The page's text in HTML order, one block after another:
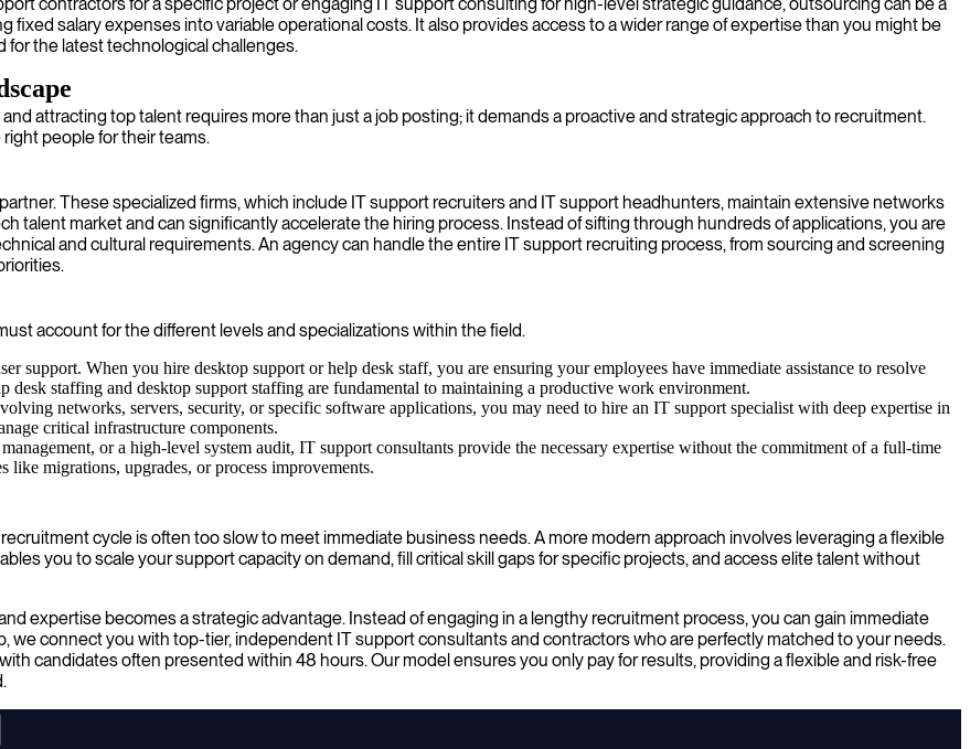
salary expenses into variable operational costs. It also provides access to a wider range of expertise than you might be
for the latest technological challenges.
attracting top talent requires more than just a job posting; it demands a proactive and strategic approach to recruitment.
people for their teams.
These specialized firms, which include IT support recruiters and IT support headhunters, maintain extensive networks
talent market and can significantly accelerate the hiring process. Instead of sifting through hundreds of applications, you are
and cultural requirements. An agency can handle the entire IT support recruiting process, from sourcing and screening
account for the different levels and specializations within the field.
support. When you hire desktop support or help desk staff, you are ensuring your employees have immediate assistance to resolve
staffing and desktop support staffing are fundamental to maintaining a productive work environment.
networks, servers, security, or specific software applications, you may need to hire an IT support specialist with deep expertise in
critical infrastructure components.
or a high-level system audit, IT support consultants provide the necessary expertise without the commitment of a full-time
migrations, upgrades, or process improvements.
cycle is often too slow to meet immediate business needs. A more modern approach involves leveraging a flexible
you to scale your support capacity on demand, fill critical skill gaps for specific projects, and access elite talent without
expertise becomes a strategic advantage. Instead of engaging in a lengthy recruitment process, you can gain immediate
we connect you with top-tier, independent IT support consultants and contractors who are perfectly matched to your needs.
candidates often presented within 48 hours. Our model ensures you only pay for results, providing a flexible and risk-free